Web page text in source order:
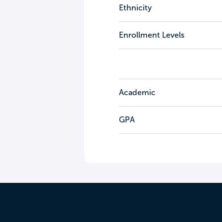
Ethnicity
Enrollment Levels
Academic
GPA